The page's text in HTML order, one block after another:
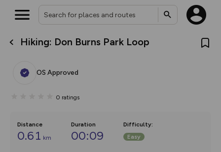
Hiking: Don Burns Park Loop
OS Approved
0 ratings
Distance
0.61 km
Duration
00:09
Difficulty:
Easy
What’s new:
overlays including our new in-
on the way. Customise how
Community Alerts.